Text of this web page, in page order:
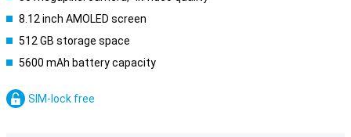
8.12 inch AMOLED screen
512 GB storage space
5600 mAh battery capacity
SIM-lock free